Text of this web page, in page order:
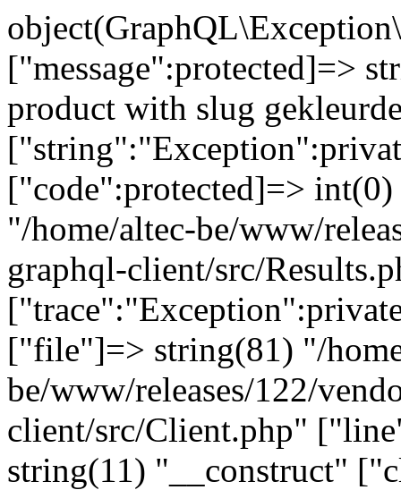
["message":protected]=>
product with slug
["code":protected]=>
"/home/altec-be/www/
graphql-client/src/
["file"]=> string(81) "/
be/www/releases/122/
client/src/Client.php"
string(11) "__construct"